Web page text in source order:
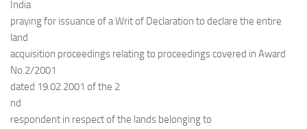
India
praying for issuance of a Writ of Declaration to declare the entire
land
acquisition proceedings relating to proceedings covered in Award
No.2/2001
dated 19.02.2001 of the 2
nd
respondent in respect of the lands belonging to